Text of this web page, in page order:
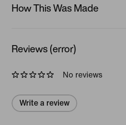
How This Was Made
Reviews (error)
No reviews
Write a review